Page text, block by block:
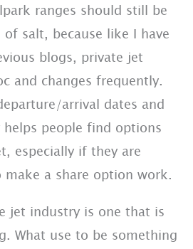
ranges should still be
salt, because like I have
blogs, private jet
and changes frequently.
arrival dates and
people find options
especially if they are
a share option work.
jet industry is one that is
What use to be something